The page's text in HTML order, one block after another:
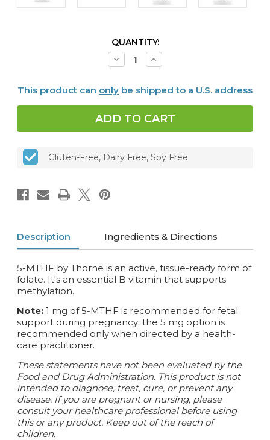
QUANTITY:
Decrease
Quantity
MTHF
mg,
60
caps
Increase
Quantity
MTHF
mg,
60
caps
This product can only be shipped to a U.S. address
Gluten-Free, Dairy Free, Soy Free
Description Ingredients & Directions
5-MTHF by Thorne is an active, tissue-ready form of
folate. It's an essential B vitamin that supports
methylation.
Note: 1 mg of 5-MTHF is recommended for fetal
support during pregnancy; the 5 mg option is
recommended only when directed by a health-
care practitioner.
These statements have not been evaluated by the
Food and Drug Administration. This product is not
intended to diagnose, treat, cure, or prevent any
disease. If you are pregnant or nursing, please
consult your healthcare professional before using
this or any product. Keep out of the reach of
children.